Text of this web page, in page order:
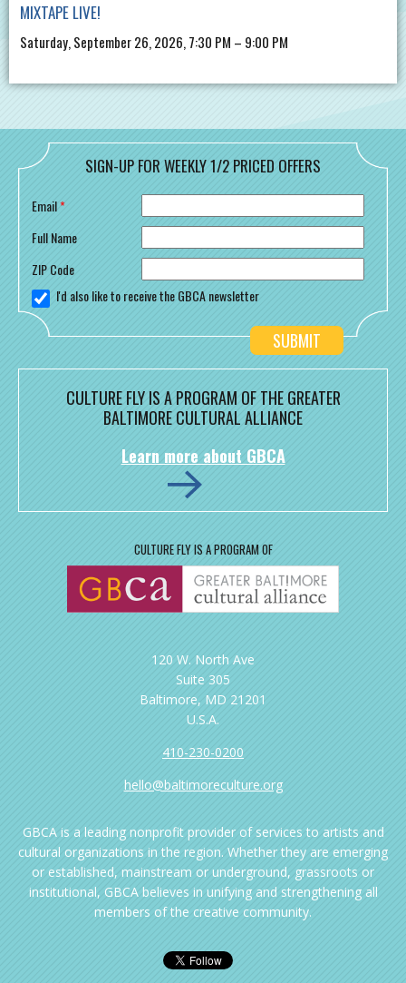
MIXTAPE LIVE!
Saturday, September 26, 2026, 7:30 PM – 9:00 PM
SIGN-UP FOR WEEKLY 1/2 PRICED OFFERS
Email*
Full Name
ZIP Code
I'd also like to receive the GBCA newsletter
CULTURE FLY IS A PROGRAM OF THE GREATER
BALTIMORE CULTURAL ALLIANCE
Learn more about GBCA
CULTURE FLY IS A PROGRAM OF
120 W. North Ave
Suite 305
Baltimore, MD 21201
U.S.A.
410-230-0200
hello@baltimoreculture.org
GBCA is a leading nonprofit provider of services to artists and
cultural organizations in the region. Whether they are emerging
or established, mainstream or underground, grassroots or
institutional, GBCA believes in unifying and strengthening all
members of the creative community.